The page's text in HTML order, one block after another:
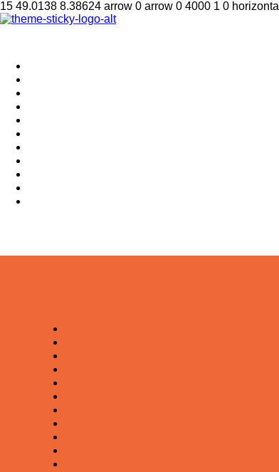
15 49.0138 8.38624 arrow 0 arrow 0 4000 1 0 horizontal